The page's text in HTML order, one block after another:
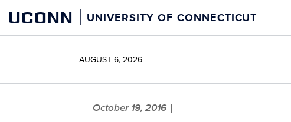
content
UCONN UNIVERSITY OF CONNECTICUT
AUGUST 6, 2026
October 19, 2016 |